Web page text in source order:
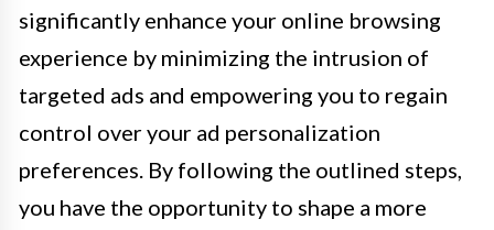
significantly enhance your online browsing
experience by minimizing the intrusion of
targeted ads and empowering you to regain
control over your ad personalization
preferences. By following the outlined steps,
you have the opportunity to shape a more